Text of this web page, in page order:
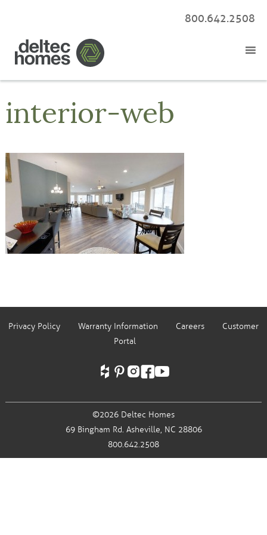
800.642.2508
interior-web
Privacy Policy Warranty Information Careers
Customer
Portal
©2026 Deltec Homes
69 Bingham Rd. Asheville, NC 28806
800.642.2508